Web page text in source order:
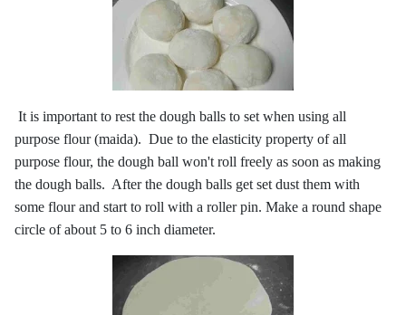
It is important to rest the dough balls to set when using all
purpose flour (maida). Due to the elasticity property of all
purpose flour, the dough ball won't roll freely as soon as making
the dough balls. After the dough balls get set dust them with
some flour and start to roll with a roller pin. Make a round shape
circle of about 5 to 6 inch diameter.